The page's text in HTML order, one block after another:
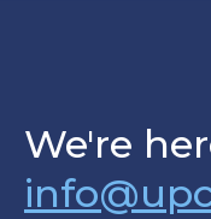
We're